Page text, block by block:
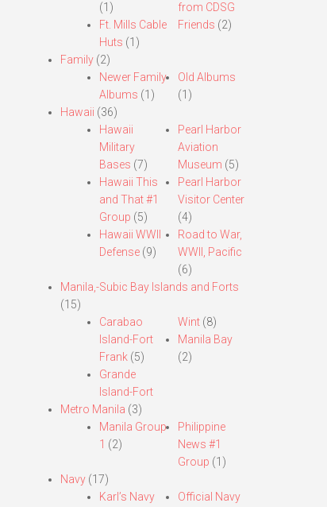
(1)
Ft. Mills Cable
Huts (1)
from CDSG
Friends (2)
Family(2)
Newer Family
Albums (1)
Old Albums
(1)
Hawaii (36)
Hawaii
Military
Bases (7)
Hawaii This
and That #1
Group (5)
Hawaii WWII
Defense(9)
Pearl Harbor
Aviation
Museum (5)
Pearl Harbor
Visitor Center
(4)
Road to War,
WWII, Pacific
(6)
Manila,-Subic Bay Islands and Forts
(15)
Carabao
Island-Fort
Frank(5)
Grande
Island-Fort
Wint (8)
Manila Bay
(2)
Metro Manila (3)
Manila Group
1 (2)
Philippine
News #1
Group (1)
Navy(17)
Karl’s Navy
Official Navy